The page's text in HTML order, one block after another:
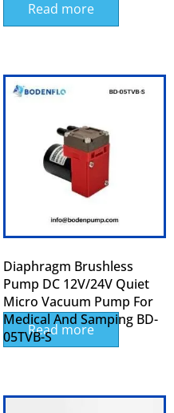
Read more
Diaphragm Brushless
Pump DC 12V/24V Quiet
Micro Vacuum Pump For
Medical And Samping BD-
05TVB-SRead more